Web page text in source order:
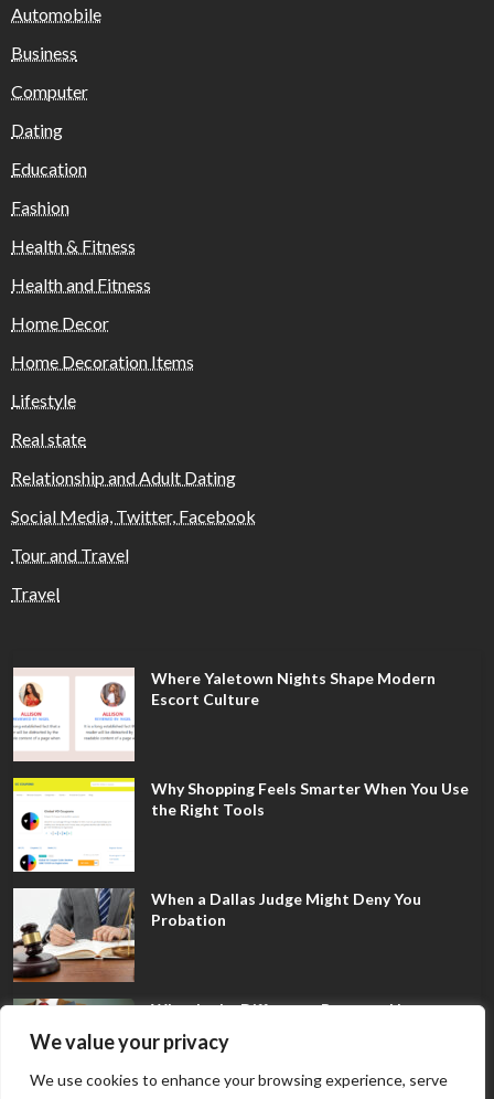
We value your privacy
We use cookies to enhance your browsing experience, serve
Automobile
Business
Computer
Dating
Education
Fashion
Health & Fitness
Health and Fitness
Home Decor
Home Decoration Items
Lifestyle
Real state
Relationship and Adult Dating
Social Media, Twitter, Facebook
Tour and Travel
Travel
Where Yaletown Nights Shape Modern
Escort Culture
Why Shopping Feels Smarter When You Use
the Right Tools
When a Dallas Judge Might Deny You
Probation
What Is the Difference Between Non-
Disclosure and Expungement in Frisco?